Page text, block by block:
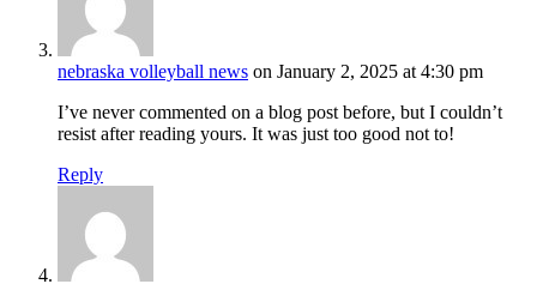
nebraska volleyball news on January 2, 2025 at 4:30 pm
I’ve never commented on a blog post before, but I couldn’t
resist after reading yours. It was just too good not to!
Reply